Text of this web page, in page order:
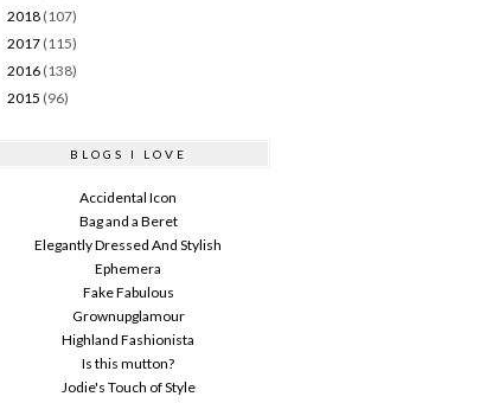
2018 (107)
2017 (115)
2016 (138)
2015 (96)
BLOGS I LOVE
Accidental Icon
Bag and a Beret
Elegantly Dressed And Stylish
Ephemera
Fake Fabulous
Grownupglamour
Highland Fashionista
Is this mutton?
Jodie's Touch of Style